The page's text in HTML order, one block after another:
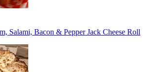
Salami, Bacon & Pepper Jack Cheese Roll